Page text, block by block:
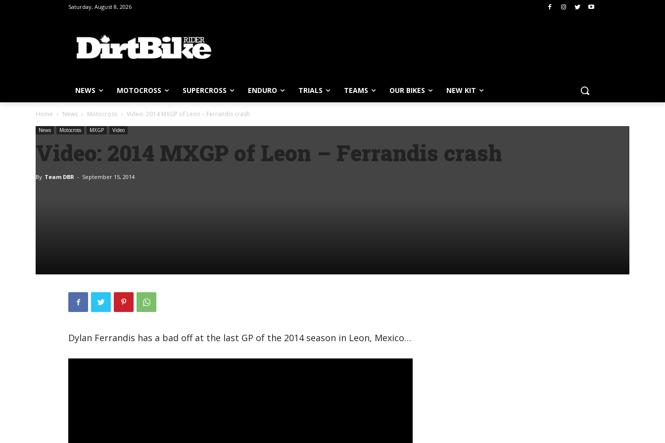
Saturday, August 8, 2026
NEWS MOTOCROSS SUPERCROSS ENDURO TRIALS TEAMS OUR BIKES NEW KIT
Home News Motocross Video: 2014 MXGP of Leon – Ferrandis crash
News Motocross MXGP Video
Video: 2014 MXGP of Leon – Ferrandis crash
By Team DBR - September 15, 2014
Dylan Ferrandis has a bad off at the last GP of the 2014 season in Leon, Mexico…